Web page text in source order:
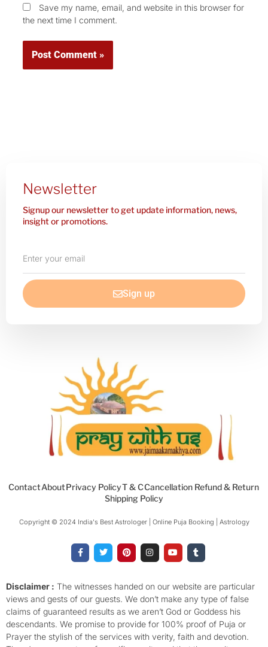
Save my name, email, and website in this browser for
the next time I comment.
Newsletter
Signup our newsletter to get update information, news,
insight or promotions.
your
email
Sign up
ContactAboutPrivacy PolicyT & CCancellation Refund & Return
Shipping Policy
Copyright © 2024 India's Best Astrologer | Online Puja Booking | Astrology​
a
c
o
o
k
-
f
w
i
e
r
i
n
r
e
s
t
n
s
g
r
a
m
o
u
b
e
u
m
r
Disclaimer : The witnesses handed on our website are particular
views and gests of our guests. We don’t make any type of false
claims of guaranteed results as we aren’t God or Goddess his
descendants. We promise to provide for 100% proof of Puja or
Prayer the stylish of the services with verity, faith and devotion.